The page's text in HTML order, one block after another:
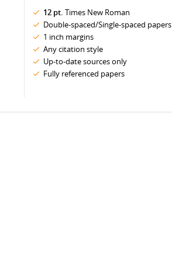
12 pt. Times New Roman
Double-spaced/Single-spaced papers
1 inch margins
Any citation style
Up-to-date sources only
Fully referenced papers